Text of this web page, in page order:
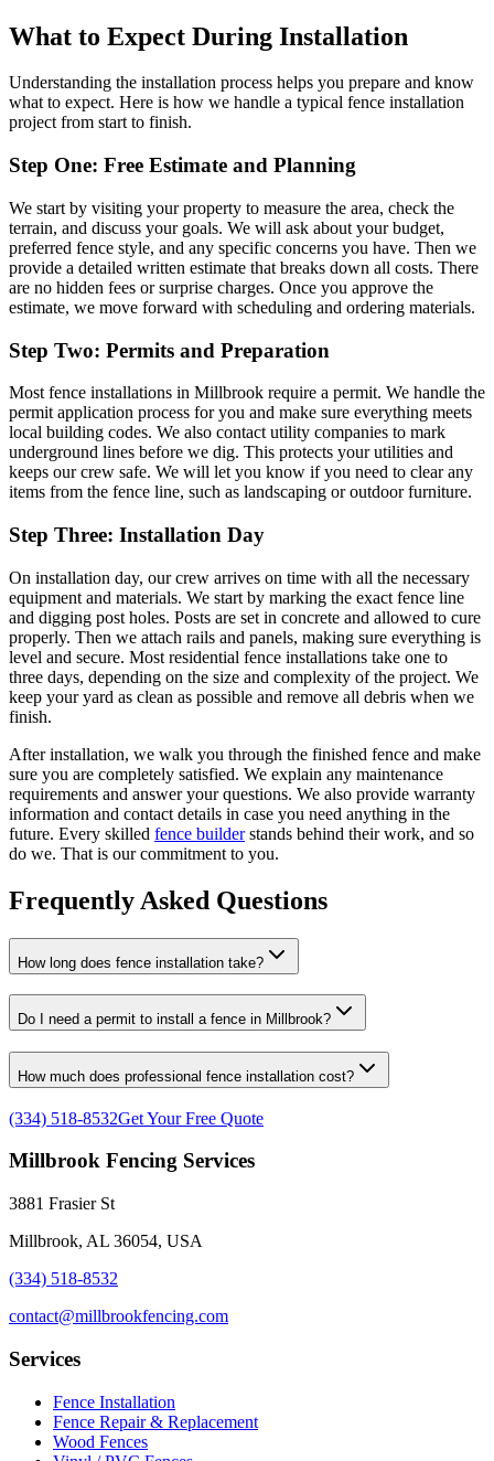
What to Expect During Installation
Understanding the installation process helps you prepare and know
what to expect. Here is how we handle a typical fence installation
project from start to finish.
Step One: Free Estimate and Planning
We start by visiting your property to measure the area, check the
terrain, and discuss your goals. We will ask about your budget,
preferred fence style, and any specific concerns you have. Then we
provide a detailed written estimate that breaks down all costs. There
are no hidden fees or surprise charges. Once you approve the
estimate, we move forward with scheduling and ordering materials.
Step Two: Permits and Preparation
Most fence installations in Millbrook require a permit. We handle the
permit application process for you and make sure everything meets
local building codes. We also contact utility companies to mark
underground lines before we dig. This protects your utilities and
keeps our crew safe. We will let you know if you need to clear any
items from the fence line, such as landscaping or outdoor furniture.
Step Three: Installation Day
On installation day, our crew arrives on time with all the necessary
equipment and materials. We start by marking the exact fence line
and digging post holes. Posts are set in concrete and allowed to cure
properly. Then we attach rails and panels, making sure everything is
level and secure. Most residential fence installations take one to
three days, depending on the size and complexity of the project. We
keep your yard as clean as possible and remove all debris when we
finish.
After installation, we walk you through the finished fence and make
sure you are completely satisfied. We explain any maintenance
requirements and answer your questions. We also provide warranty
information and contact details in case you need anything in the
future. Every skilled fence builder stands behind their work, and so
do we. That is our commitment to you.
Frequently Asked Questions
How long does fence installation take?
Do I need a permit to install a fence in Millbrook?
How much does professional fence installation cost?
(334) 518-8532Get Your Free Quote
Millbrook Fencing Services
3881 Frasier St
Millbrook, AL 36054, USA
(334) 518-8532
contact@millbrookfencing.com
Services
Fence Installation
Fence Repair & Replacement
Wood Fences